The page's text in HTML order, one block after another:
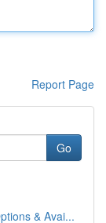
Report Page
Go
& Avai...